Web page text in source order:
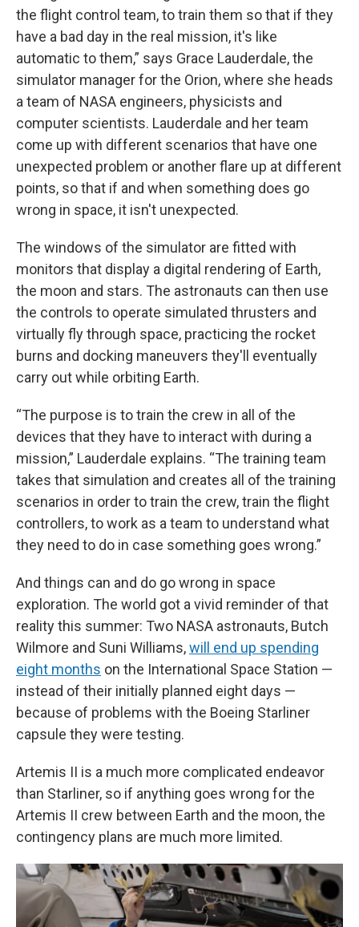
the flight control team, to train them so that if they
have a bad day in the real mission, it's like
automatic to them,” says Grace Lauderdale, the
simulator manager for the Orion, where she heads
a team of NASA engineers, physicists and
computer scientists. Lauderdale and her team
come up with different scenarios that have one
unexpected problem or another flare up at different
points, so that if and when something does go
wrong in space, it isn't unexpected.
The windows of the simulator are fitted with
monitors that display a digital rendering of Earth,
the moon and stars. The astronauts can then use
the controls to operate simulated thrusters and
virtually fly through space, practicing the rocket
burns and docking maneuvers they'll eventually
carry out while orbiting Earth.
“The purpose is to train the crew in all of the
devices that they have to interact with during a
mission,” Lauderdale explains. “The training team
takes that simulation and creates all of the training
scenarios in order to train the crew, train the flight
controllers, to work as a team to understand what
they need to do in case something goes wrong.”
And things can and do go wrong in space
exploration. The world got a vivid reminder of that
reality this summer: Two NASA astronauts, Butch
Wilmore and Suni Williams,will end up spending
eight months on the International Space Station —
instead of their initially planned eight days —
because of problems with the Boeing Starliner
capsule they were testing.
Artemis II is a much more complicated endeavor
than Starliner, so if anything goes wrong for the
Artemis II crew between Earth and the moon, the
contingency plans are much more limited.